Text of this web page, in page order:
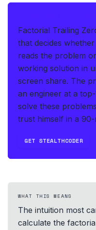
Factorial Trailing
that decides
reads the problem
working solution in
screen share. The
an engineer at a
solve these
trust himself in a
GET STEALTHCODER
WHAT THIS MEANS
The intuition most
calculate the